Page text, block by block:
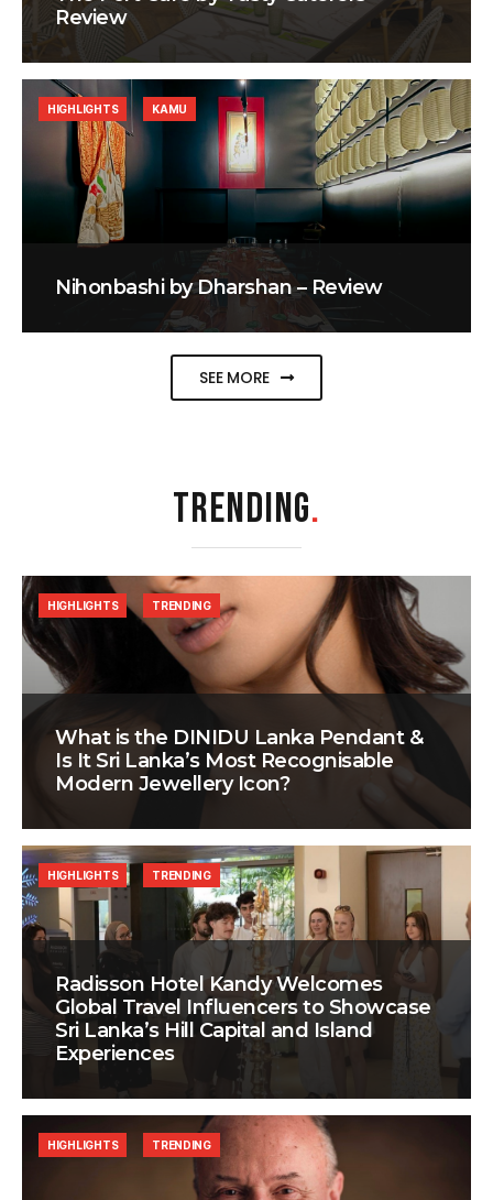
Review
Nihonbashi by Dharshan – Review
HIGHLIGHTS KAMU
SEE MORE
TRENDING.
What is the DINIDU Lanka Pendant &
Is It Sri Lanka’s Most Recognisable
Modern Jewellery Icon?
HIGHLIGHTS TRENDING
Radisson Hotel Kandy Welcomes
Global Travel Influencers to Showcase
Sri Lanka’s Hill Capital and Island
Experiences
HIGHLIGHTS TRENDING
HIGHLIGHTS TRENDING